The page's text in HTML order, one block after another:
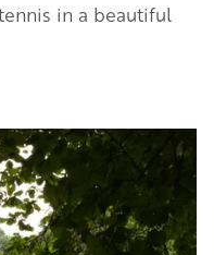
in a beautiful